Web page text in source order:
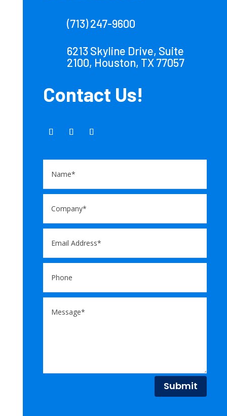
(713) 247-9600
6213 Skyline Drive, Suite
2100, Houston, TX 77057
Contact Us!
Submit